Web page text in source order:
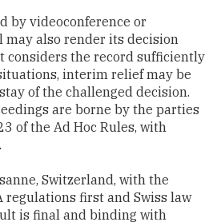
by videoconference or
may also render its decision
considers the record sufficiently
interim relief may be
of the challenged decision.
are borne by the parties
of the Ad Hoc Rules, with
Switzerland, with the
regulations first and Swiss law
is final and binding with